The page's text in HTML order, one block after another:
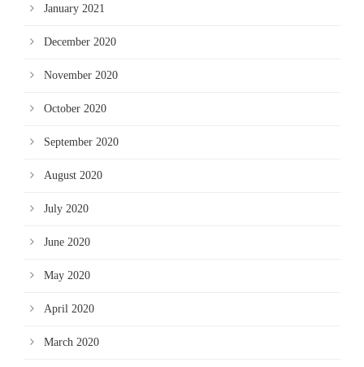
January 2021
December 2020
November 2020
October 2020
September 2020
August 2020
July 2020
June 2020
May 2020
April 2020
March 2020